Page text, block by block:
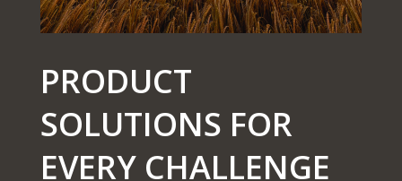
PRODUCT
SOLUTIONS FOR
EVERY CHALLENGE